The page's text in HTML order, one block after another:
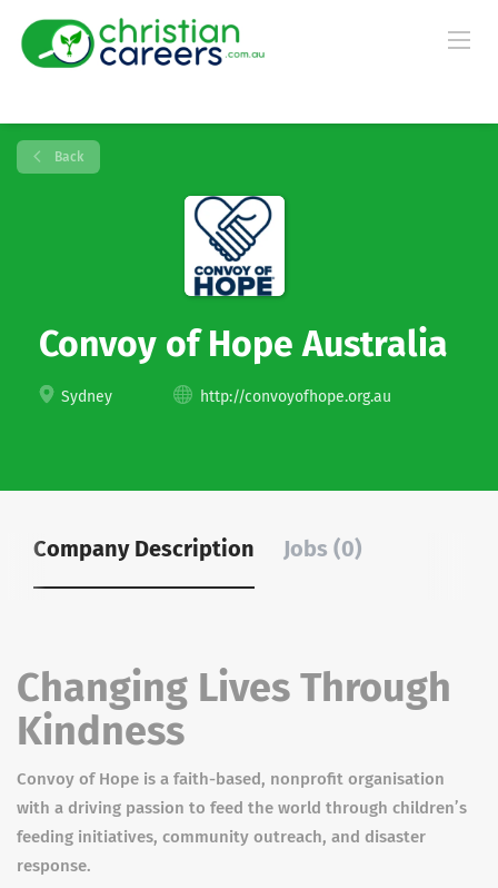
Back
Convoy of Hope Australia
Sydney http://convoyofhope.org.au
Company Description Jobs (0)
Changing Lives Through
Kindness
Convoy of Hope is a faith-based, nonprofit organisation
with a driving passion to feed the world through children’s
feeding initiatives, community outreach, and disaster
response.